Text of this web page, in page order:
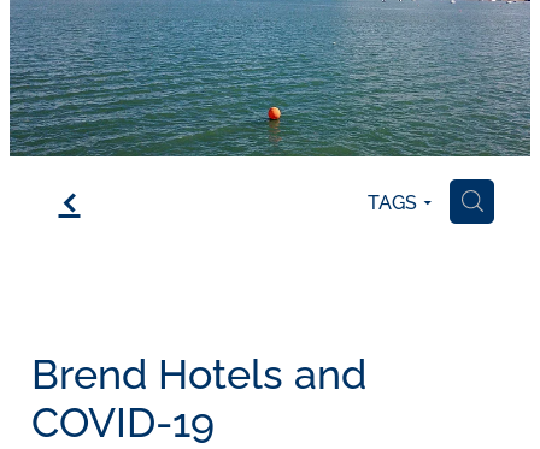
f TAGS H
Brend Hotels and
COVID-19
Contact